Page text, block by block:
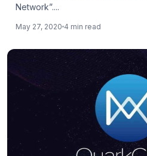
Network”....
May 27, 2020 4 min read